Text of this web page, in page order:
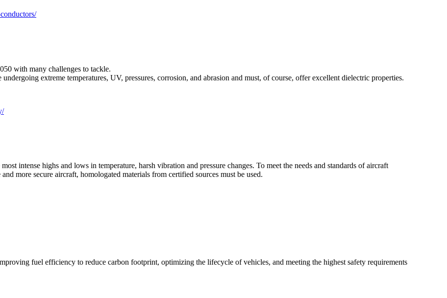
with many challenges to tackle.
extreme temperatures, UV, pressures, corrosion, and abrasion and must, of course, offer excellent dielectric properties.
intense highs and lows in temperature, harsh vibration and pressure changes. To meet the needs and standards of aircraft
more secure aircraft, homologated materials from certified sources must be used.
fuel efficiency to reduce carbon footprint, optimizing the lifecycle of vehicles, and meeting the highest safety requirements